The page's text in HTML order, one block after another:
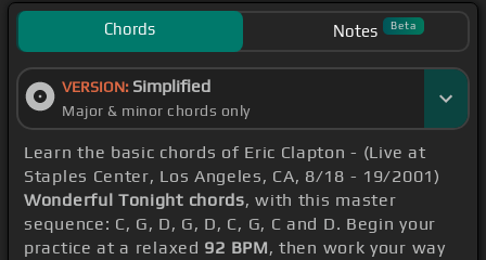
Chords Notes Beta
VERSION: Simplified
Major & minor chords only
Learn the basic chords of Eric Clapton - (Live at
Staples Center, Los Angeles, CA, 8/18 - 19/2001)
Wonderful Tonight chords, with this master
sequence: C, G, D, G, D, C, G, C and D. Begin your
practice at a relaxed 92 BPM, then work your way